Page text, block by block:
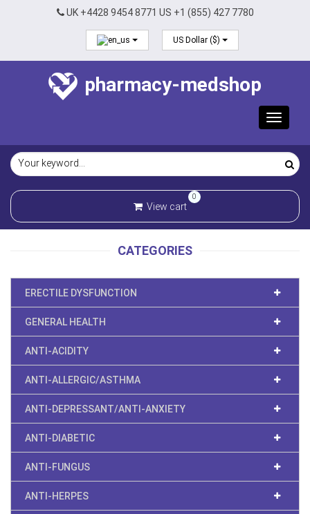
UK +4428 9454 8771 US +1 (855) 427 7780
US Dollar ($)
pharmacy-medshop
Toggle
0
View cart
CATEGORIES
ERECTILE DYSFUNCTION
GENERAL HEALTH
ANTI-ACIDITY
ANTI-ALLERGIC/ASTHMA
ANTI-DEPRESSANT/ANTI-ANXIETY
ANTI-DIABETIC
ANTI-FUNGUS
ANTI-HERPES